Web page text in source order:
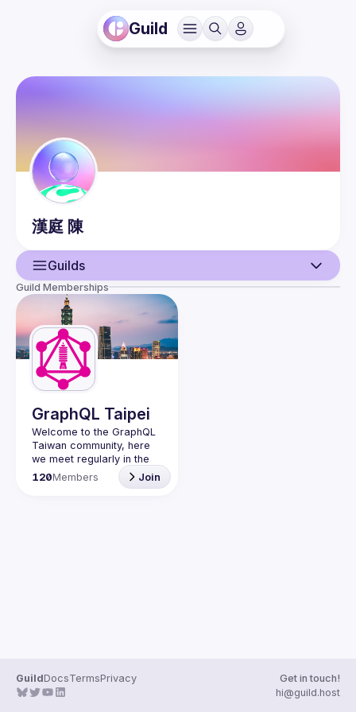
Guild
漢庭 陳
Guilds
User
Events
Guilds
Guild Memberships
GraphQL Taipei
Welcome to the GraphQL
Taiwan community, here
we meet regularly in the
city of Taipei to meet
fellow developers and
120Members Join
GuildDocsTermsPrivacy
Get in touch!
hi@guild.host